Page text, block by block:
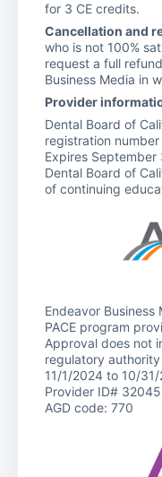
for 3 CE credits.
Cancellation and
who is not 100%
request a full
Business Media in
Provider
Dental Board of
registration
Expires September
Dental Board of
of continuing
Endeavor
PACE program
Approval does not
regulatory
11/1/2024 to 10/
Provider ID#
AGD code: 770